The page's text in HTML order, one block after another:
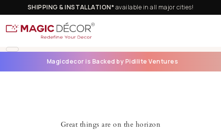
SHIPPING & INSTALLATION*available in all major cities!
Magicdecor is Backed by Pidilite Ventures
Great things are on the horizon